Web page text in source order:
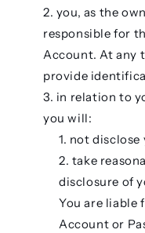
you, as the
responsible for
Account. At any
provide
in relation to
you will:
not disclose
take
disclosure of
You are liable
Account or